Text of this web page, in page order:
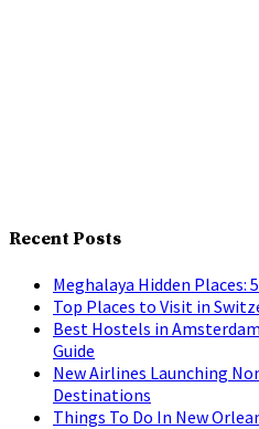
Recent Posts
Meghalaya Hidden Places:
Top Places to Visit in
Best Hostels in
Guide
New Airlines Launching
Destinations
Things To Do In New